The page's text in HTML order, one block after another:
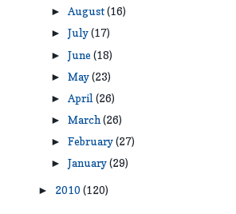
►August(16)
►July(17)
►June(18)
►May(23)
►April(26)
►March(26)
►February(27)
►January(29)
► 2010 (120)